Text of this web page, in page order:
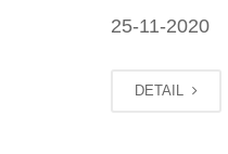
25-11-2020
DETAIL